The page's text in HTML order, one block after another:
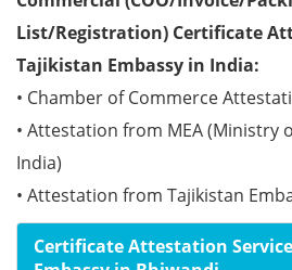
List/Registration) Certificate
Tajikistan Embassy in India:
• Chamber of Commerce
• Attestation from MEA (Ministry
India)
• Attestation from Tajikistan
Certificate Attestation